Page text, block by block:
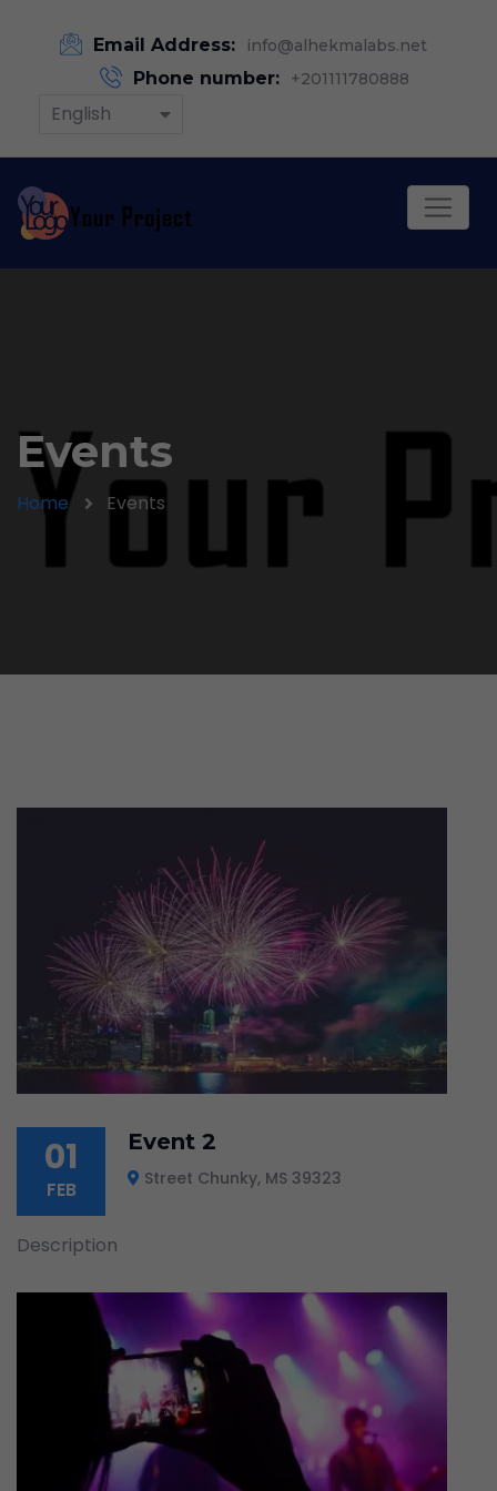
Email Address: info@alhekmalabs.net
Phone number: +201111780888
English
Events
Home Events
01
FEB
Event 2
Street Chunky, MS 39323
Description